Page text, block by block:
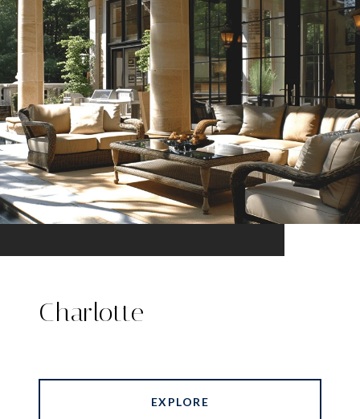
Charlotte
EXPLORE